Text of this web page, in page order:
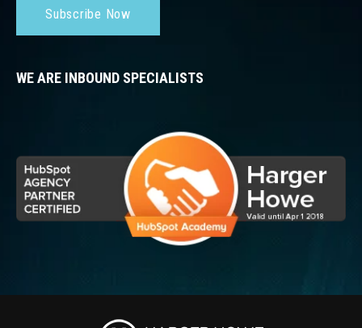
Subscribe Now
WE ARE INBOUND SPECIALISTS